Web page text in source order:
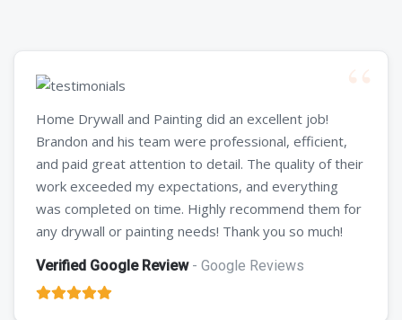
Home Drywall and Painting did an excellent job!
Brandon and his team were professional, efficient,
and paid great attention to detail. The quality of their
work exceeded my expectations, and everything
was completed on time. Highly recommend them for
any drywall or painting needs! Thank you so much!
Verified Google Review- Google Reviews